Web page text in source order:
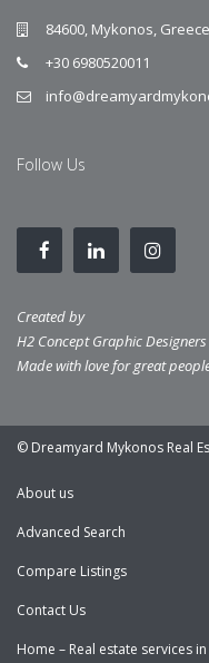
84600, Mykonos, Greece
+30 6980520011
Follow Us
Created by
H2 Concept Graphic Designers
Made with love for great
© Dreamyard Mykonos Real
About us
Advanced Search
Compare Listings
Contact Us
Home – Real estate services